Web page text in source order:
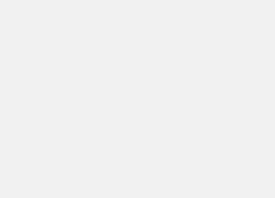
to a return window of 14 days,
read our return policy for